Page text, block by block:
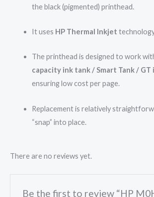
the black (pigmented) printhead.
It uses HP Thermal Inkjet
The printhead is designed to work
capacity ink tank / Smart Tank / GT
ensuring low cost per page.
Replacement is relatively
“snap” into place.
There are no reviews yet.
Be the first to review “HP